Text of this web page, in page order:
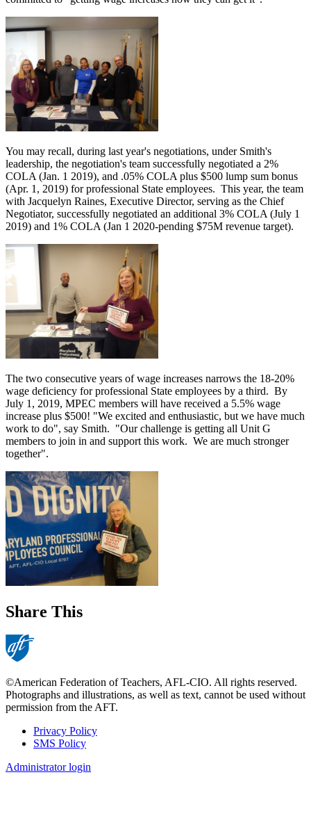
You may recall, during last year's negotiations, under Smith's
leadership, the negotiation's team successfully negotiated a 2%
COLA (Jan. 1 2019), and .05% COLA plus $500 lump sum bonus
(Apr. 1, 2019) for professional State employees. This year, the team
with Jacquelyn Raines, Executive Director, serving as the Chief
Negotiator, successfully negotiated an additional 3% COLA (July 1
2019) and 1% COLA (Jan 1 2020-pending $75M revenue target).
The two consecutive years of wage increases narrows the 18-20%
wage deficiency for professional State employees by a third. By
July 1, 2019, MPEC members will have received a 5.5% wage
increase plus $500! "We excited and enthusiastic, but we have much
work to do", say Smith. "Our challenge is getting all Unit G
members to join in and support this work. We are much stronger
together".
Share This
©American Federation of Teachers, AFL-CIO. All rights reserved.
Photographs and illustrations, as well as text, cannot be used without
permission from the AFT.
Footer
Privacy Policy
SMS Policy
Administrator login